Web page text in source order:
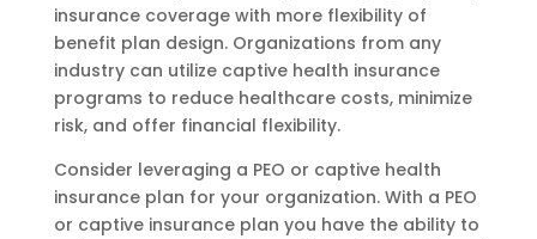
insurance coverage with more flexibility of
benefit plan design. Organizations from any
industry can utilize captive health insurance
programs to reduce healthcare costs, minimize
risk, and offer financial flexibility.
Consider leveraging a PEO or captive health
insurance plan for your organization. With a PEO
or captive insurance plan you have the ability to